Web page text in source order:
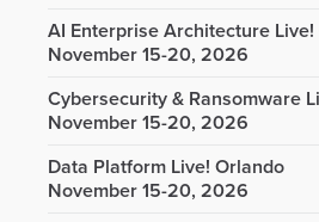
AI Enterprise Architecture
November 15-20, 2026
Cybersecurity & Ransomware
November 15-20, 2026
Data Platform Live! Orlando
November 15-20, 2026